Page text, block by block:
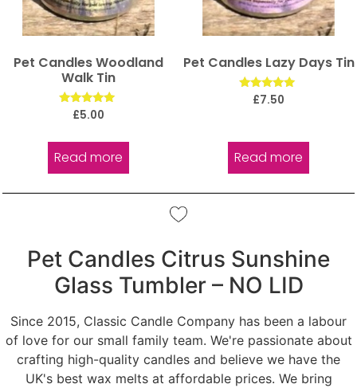
Pet Candles Woodland
Walk Tin
Rated
£5.00
Read more
Pet Candles Lazy Days Tin
Rated
£7.50
Read more
Pet Candles Citrus Sunshine
Glass Tumbler – NO LID
Since 2015, Classic Candle Company has been a labour
of love for our small family team. We're passionate about
crafting high-quality candles and believe we have the
UK's best wax melts at affordable prices. We bring